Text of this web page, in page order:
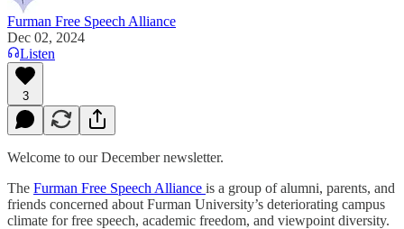
Furman Free Speech Alliance
Dec 02, 2024
Listen
3
Welcome to our December newsletter.
The Furman Free Speech Alliance is a group of alumni, parents, and
friends concerned about Furman University’s deteriorating campus
climate for free speech, academic freedom, and viewpoint diversity.